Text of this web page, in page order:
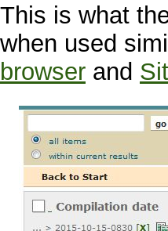
This is what
when used
browser and